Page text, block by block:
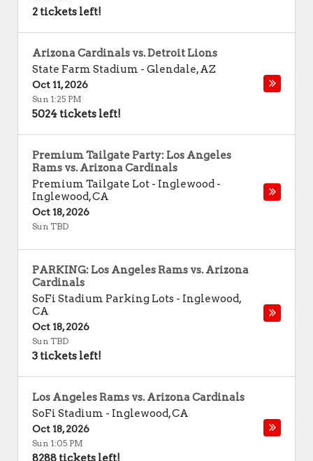
2 tickets left!
Arizona Cardinals vs. Detroit Lions
State Farm Stadium - Glendale,AZ
Oct 11, 2026
Sun 1:25 PM
5024 tickets left!
Premium Tailgate Party: Los Angeles
Rams vs. Arizona Cardinals
Premium Tailgate Lot - Inglewood -
Inglewood,CA
Oct 18, 2026
Sun TBD
PARKING: Los Angeles Rams vs. Arizona
Cardinals
SoFi Stadium Parking Lots - Inglewood,
CA
Oct 18, 2026
Sun TBD
3 tickets left!
Los Angeles Rams vs. Arizona Cardinals
SoFi Stadium - Inglewood,CA
Oct 18, 2026
Sun 1:05 PM
8288 tickets left!